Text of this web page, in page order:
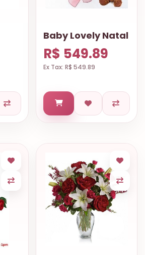
Baby Lovely Natal
R$ 549.89
Ex Tax: R$ 549.89